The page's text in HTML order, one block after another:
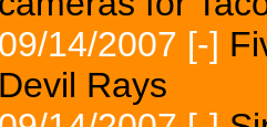
09/14/2007 [-]
Devil Rays